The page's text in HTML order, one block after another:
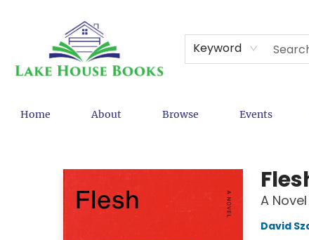
Keyword
Home About Browse Events
A Novel
David